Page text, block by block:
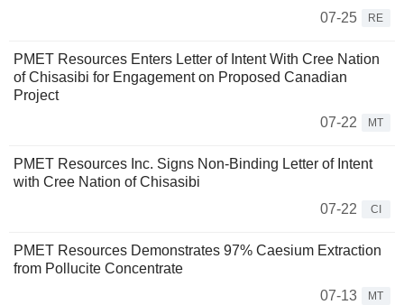
07-25
RE
PMET Resources Enters Letter of Intent With Cree Nation
of Chisasibi for Engagement on Proposed Canadian
Project
07-22
MT
PMET Resources Inc. Signs Non-Binding Letter of Intent
with Cree Nation of Chisasibi
07-22
CI
PMET Resources Demonstrates 97% Caesium Extraction
from Pollucite Concentrate
07-13
MT